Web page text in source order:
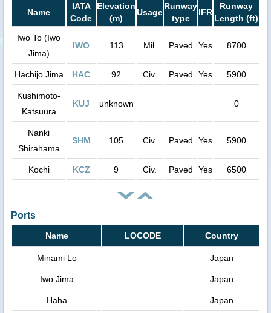
Name
IATA
Code
Elevation
(m)
Usage
Runway
type
IFR
Runway
Length (ft)
Iwo To (Iwo
Jima)
IWO 113 Mil. Paved Yes 8700
Hachijo Jima HAC 92 Civ. Paved Yes 5900
Kushimoto-
Katsuura
KUJ unknown 0
Nanki
Shirahama
SHM 105 Civ. Paved Yes 5900
Kochi KCZ 9 Civ. Paved Yes 6500
Ports
Name LOCODE Country
Minami Lo Japan
Iwo Jima Japan
Haha Japan